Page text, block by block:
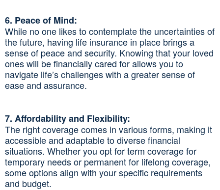
6. Peace of Mind:
While no one likes to contemplate the uncertainties of
the future, having life insurance in place brings a
sense of peace and security. Knowing that your loved
ones will be financially cared for allows you to
navigate life’s challenges with a greater sense of
ease and assurance.
7. Affordability and Flexibility:
The right coverage comes in various forms, making it
accessible and adaptable to diverse financial
situations. Whether you opt for term coverage for
temporary needs or permanent for lifelong coverage,
some options align with your specific requirements
and budget.